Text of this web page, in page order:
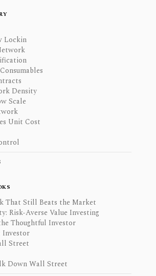
Lockin
Density
Scale
Unit Cost
That Still Beats the Market
Risk-Averse Value Investing
Thoughtful Investor
Street
Down Wall Street